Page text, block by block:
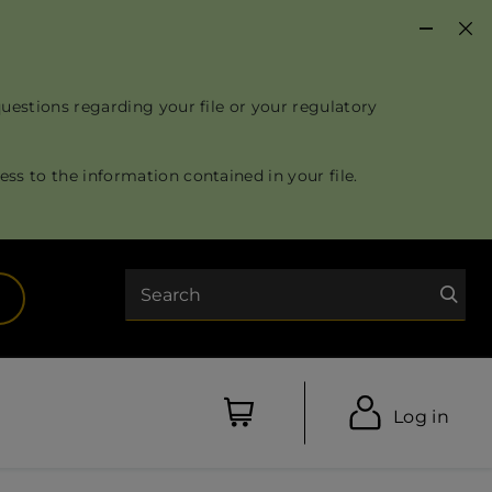
regarding your file or your regulatory
to the information contained in your file.
(opens in a new tab)
Log in